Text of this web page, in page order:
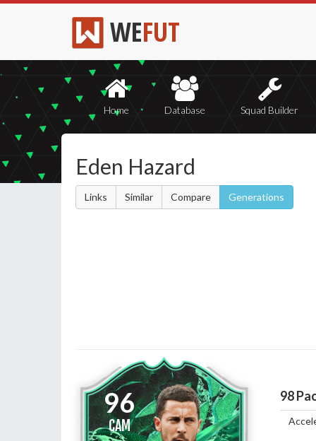
WEFUT
Home Database Squad Builder
Eden Hazard
Links Similar Compare Generations
96
CAM
98